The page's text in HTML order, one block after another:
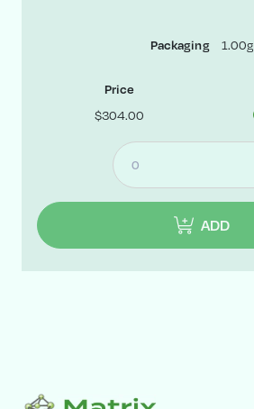
Packaging 1.00g
Price
$304.00
ADD